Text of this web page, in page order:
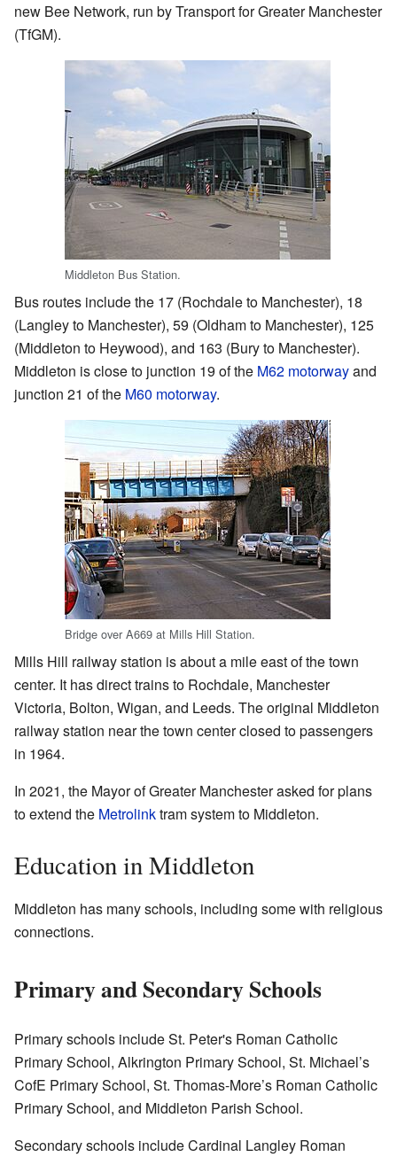
new Bee Network, run by Transport for Greater Manchester
(TfGM).
Middleton Bus Station.
Bus routes include the 17 (Rochdale to Manchester), 18
(Langley to Manchester), 59 (Oldham to Manchester), 125
(Middleton to Heywood), and 163 (Bury to Manchester).
Middleton is close to junction 19 of the M62 motorwayand
junction 21 of the M60 motorway.
Bridge over A669 at Mills Hill Station.
Mills Hill railway station is about a mile east of the town
center. It has direct trains to Rochdale, Manchester
Victoria, Bolton, Wigan, and Leeds. The original Middleton
railway station near the town center closed to passengers
in 1964.
In 2021, the Mayor of Greater Manchester asked for plans
to extend the Metrolinktram system to Middleton.
Education in Middleton
Middleton has many schools, including some with religious
connections.
Primary and Secondary Schools
Primary schools include St. Peter's Roman Catholic
Primary School, Alkrington Primary School, St. Michael’s
CofE Primary School, St. Thomas-More’s Roman Catholic
Primary School, and Middleton Parish School.
Secondary schools include Cardinal Langley Roman